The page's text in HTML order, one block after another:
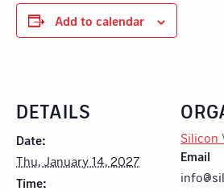
Add to calendar
DETAILS
Date:
Thu, January 14, 2027
Time:
Silicon
Email